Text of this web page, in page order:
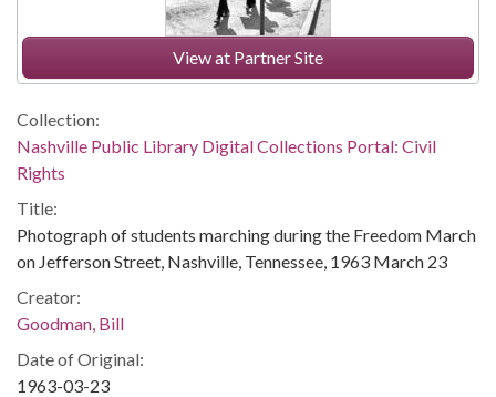
View at Partner Site
Collection:
Nashville Public Library Digital Collections Portal: Civil
Rights
Title:
Photograph of students marching during the Freedom March
on Jefferson Street, Nashville, Tennessee, 1963 March 23
Creator:
Goodman, Bill
Date of Original:
1963-03-23